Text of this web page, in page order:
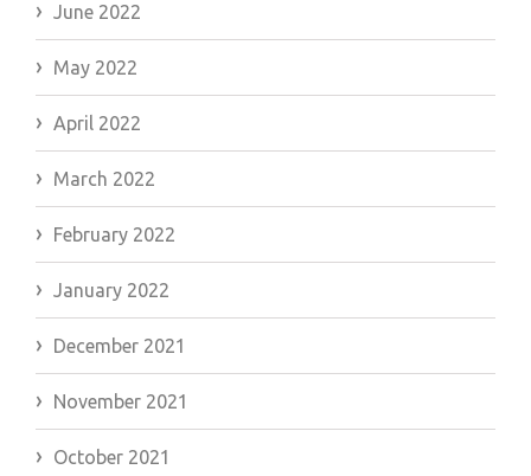
June 2022
May 2022
April 2022
March 2022
February 2022
January 2022
December 2021
November 2021
October 2021